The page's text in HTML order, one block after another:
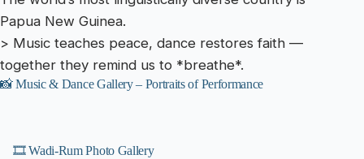
Papua New Guinea.
> Music teaches peace, dance restores faith —
together they remind us to *breathe*.
📸 Music & Dance Gallery – Portraits of Performance
🎞️ Wadi-Rum Photo Gallery